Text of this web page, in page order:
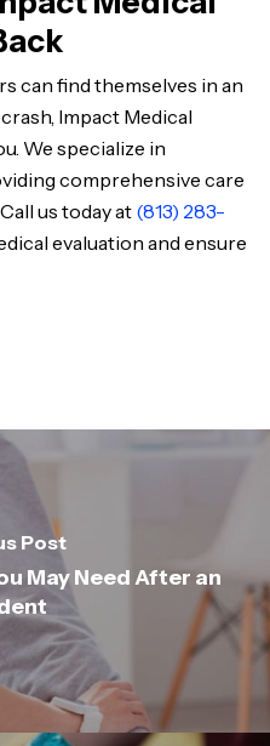
can find themselves in an
Impact Medical
We specialize in
comprehensive care
us today at (813) 283-
evaluation and ensure
Post
May Need After an